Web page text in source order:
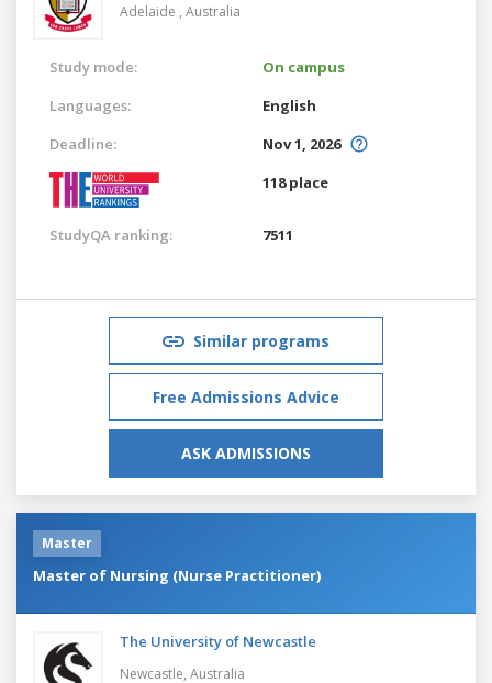
Adelaide , Australia
Study mode:
On campus
Languages:
English
Deadline:
Nov 1, 2026
118 place
StudyQA ranking: 7511
Similar programs
Free Admissions Advice
ASK ADMISSIONS
Master
Master of Nursing (Nurse Practitioner)
The University of Newcastle
Newcastle, Australia